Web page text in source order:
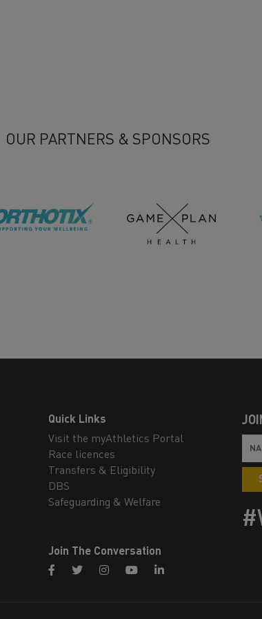
OUR PARTNERS & SPONSORS
Quick Links
Visit the myAthletics Portal
Race licences
Transfers & Eligibility
DBS
Safeguarding & Welfare
Join The Conversation